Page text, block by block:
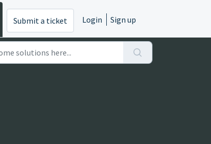
Submit a ticket Login Sign up